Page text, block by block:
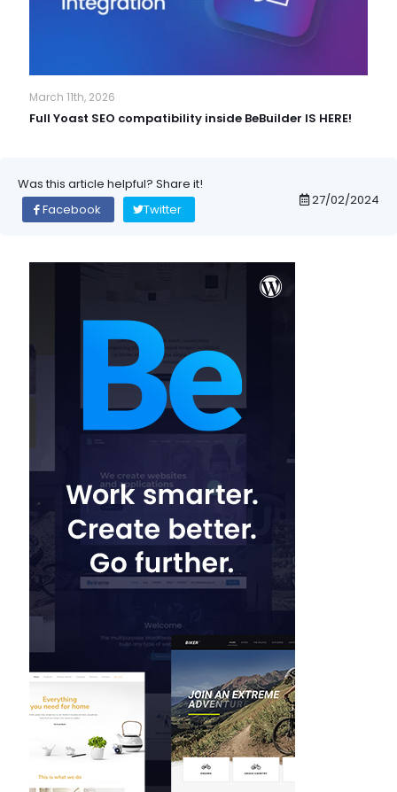
March 11th, 2026
Full Yoast SEO compatibility inside BeBuilder IS HERE!
Was this article helpful? Share it!
Facebook
Twitter
27/02/2024